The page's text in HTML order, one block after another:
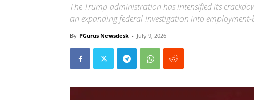
The Trump administration has intensified its
an expanding federal investigation into employment-
By PGurus Newsdesk - July 9, 2026